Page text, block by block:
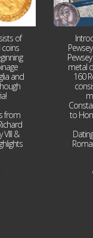
of
and
from
&
metal
160
to